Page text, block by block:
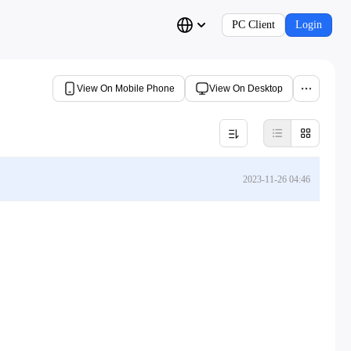
PC Client Login
View On Mobile Phone View On Desktop
2023-11-26 04:46